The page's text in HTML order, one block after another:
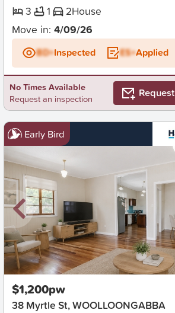
3 1 2House
Move in: 4/09/26
BD+Inspected ES+Applied
No Times Available
Request an inspection
Request
Early Bird
New
$1,200pw
38 Myrtle St, WOOLLOONGABBA